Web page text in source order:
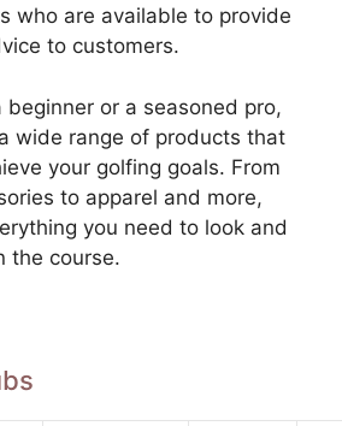
who are available to provide
to customers.
beginner or a seasoned pro,
wide range of products that
your golfing goals. From
to apparel and more,
you need to look and
the course.